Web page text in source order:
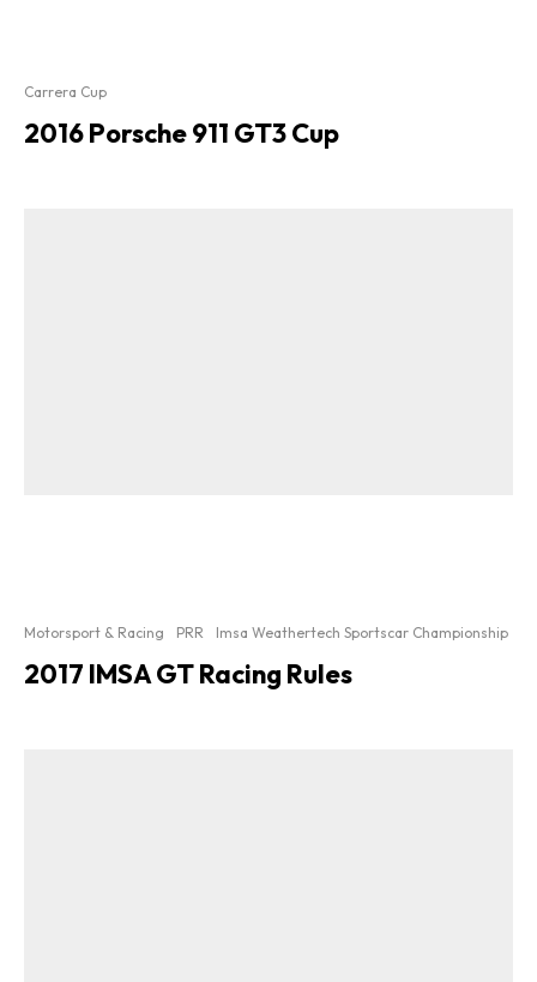
Carrera Cup
2016 Porsche 911 GT3 Cup
Motorsport & Racing PRR Imsa Weathertech Sportscar Championship
2017 IMSA GT Racing Rules